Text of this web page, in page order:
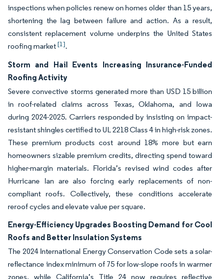
inspections when policies renew on homes older than 15 years,
shortening the lag between failure and action. As a result,
consistent replacement volume underpins the United States
roofing market[1].
Storm and Hail Events Increasing Insurance-Funded
Roofing Activity
Severe convective storms generated more than USD 15 billion
in roof-related claims across Texas, Oklahoma, and Iowa
during 2024-2025. Carriers responded by insisting on impact-
resistant shingles certified to UL 2218 Class 4 in high-risk zones.
These premium products cost around 18% more but earn
homeowners sizable premium credits, directing spend toward
higher-margin materials. Florida’s revised wind codes after
Hurricane Ian are also forcing early replacements of non-
compliant roofs. Collectively, these conditions accelerate
reroof cycles and elevate value per square.
Energy-Efficiency Upgrades Boosting Demand for Cool
Roofs and Better Insulation Systems
The 2024 International Energy Conservation Code sets a solar-
reflectance index minimum of 75 for low-slope roofs in warmer
zones, while California’s Title 24 now requires reflective